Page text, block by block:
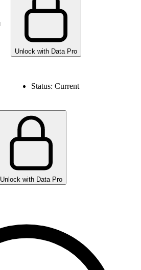
Unlock with Data Pro
Status: Current
Unlock with Data Pro